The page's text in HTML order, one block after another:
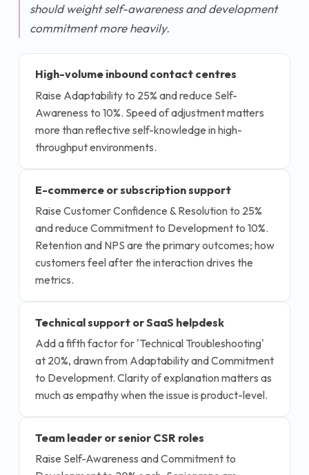
should weight self-awareness and development
commitment more heavily.
High-volume inbound contact centres
Raise Adaptability to 25% and reduce Self-
Awareness to 10%. Speed of adjustment matters
more than reflective self-knowledge in high-
throughput environments.
E-commerce or subscription support
Raise Customer Confidence & Resolution to 25%
and reduce Commitment to Development to 10%.
Retention and NPS are the primary outcomes; how
customers feel after the interaction drives the
metrics.
Technical support or SaaS helpdesk
Add a fifth factor for 'Technical Troubleshooting'
at 20%, drawn from Adaptability and Commitment
to Development. Clarity of explanation matters as
much as empathy when the issue is product-level.
Team leader or senior CSR roles
Raise Self-Awareness and Commitment to